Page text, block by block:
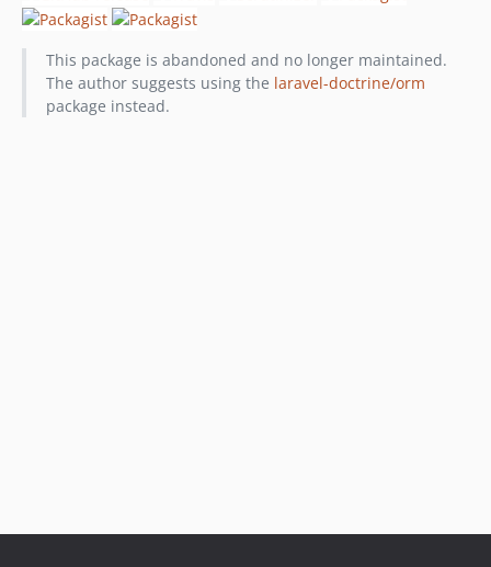
This package is abandoned and no longer maintained.
The author suggests using the laravel-doctrine/orm
package instead.